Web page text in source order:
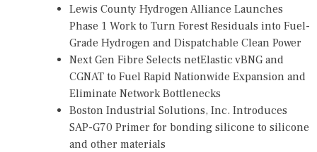
Lewis County Hydrogen Alliance Launches
Phase 1 Work to Turn Forest Residuals into Fuel-
Grade Hydrogen and Dispatchable Clean Power
Next Gen Fibre Selects netElastic vBNG and
CGNAT to Fuel Rapid Nationwide Expansion and
Eliminate Network Bottlenecks
Boston Industrial Solutions, Inc. Introduces
SAP-G70 Primer for bonding silicone to silicone
and other materials